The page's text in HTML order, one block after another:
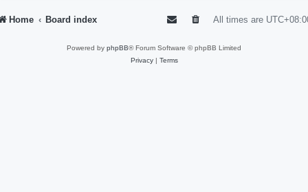
Home Board index All times are
Powered by phpBB® Forum Software © phpBB Limited
Privacy| Terms